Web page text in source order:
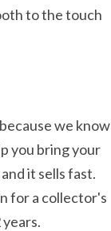
to the touch
we know
you bring your
it sells fast.
for a collector's